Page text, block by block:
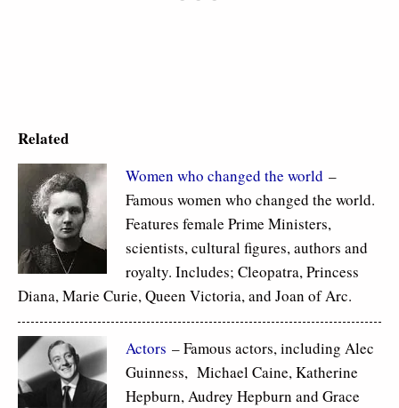
Related
Women who changed the world –
Famous women who changed the world.
Features female Prime Ministers,
scientists, cultural figures, authors and
royalty. Includes; Cleopatra, Princess
Diana, Marie Curie, Queen Victoria, and Joan of Arc.
Actors – Famous actors, including Alec
Guinness, Michael Caine, Katherine
Hepburn, Audrey Hepburn and Grace